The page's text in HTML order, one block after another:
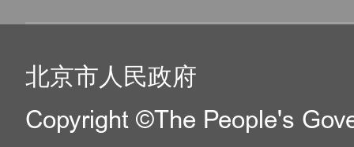
北京市人民政府
Copyright ©The People's